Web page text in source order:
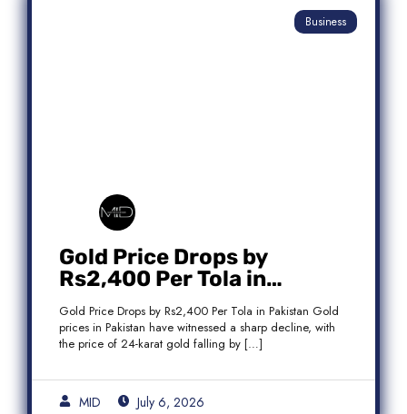
Business
Gold Price Drops by
Rs2,400 Per Tola in
Pakistan Amid Global
Market Weakness
Gold Price Drops by Rs2,400 Per Tola in Pakistan Gold
prices in Pakistan have witnessed a sharp decline, with
the price of 24-karat gold falling by […]
MID July 6, 2026